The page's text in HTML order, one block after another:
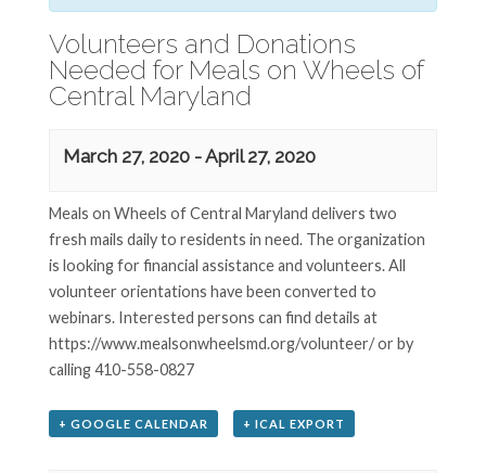
Volunteers and Donations
Needed for Meals on Wheels of
Central Maryland
March 27, 2020-April 27, 2020
Meals on Wheels of Central Maryland delivers two
fresh mails daily to residents in need. The organization
is looking for financial assistance and volunteers. All
volunteer orientations have been converted to
webinars. Interested persons can find details at
https://www.mealsonwheelsmd.org/volunteer/ or by
calling 410-558-0827
+ GOOGLE CALENDAR + ICAL EXPORT